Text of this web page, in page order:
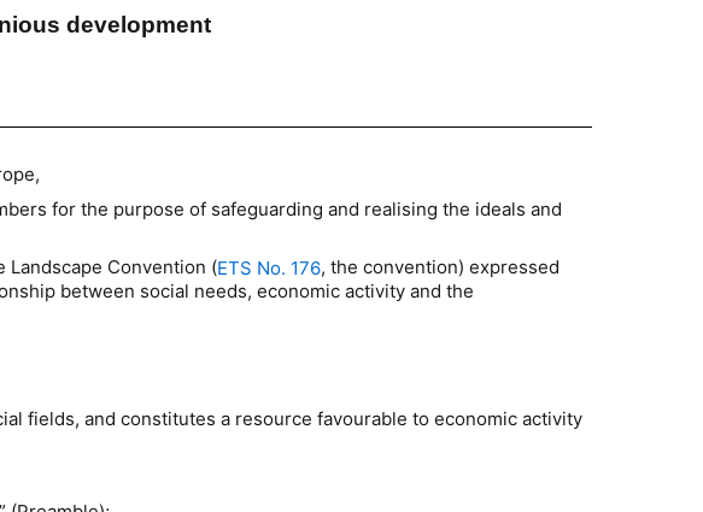
development
for the purpose of safeguarding and realising the ideals and
Landscape Convention (ETS No. 176, the convention) expressed
between social needs, economic activity and the
fields, and constitutes a resource favourable to economic activity